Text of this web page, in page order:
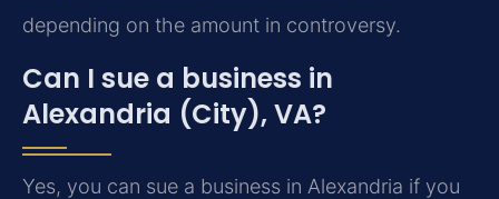
depending on the amount in controversy.
Can I sue a business in
Alexandria (City), VA?
Yes, you can sue a business in Alexandria if you